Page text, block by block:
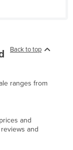
Back to top
ranges from
and
and